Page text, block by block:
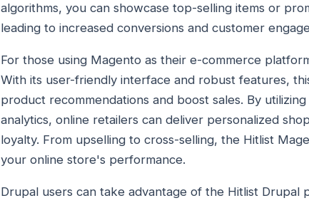
algorithms, you can showcase top-selling items or
leading to increased conversions and customer
For those using Magento as their e-commerce
With its user-friendly interface and robust features,
product recommendations and boost sales. By
analytics, online retailers can deliver personalized
loyalty. From upselling to cross-selling, the Hitlist
your online store's performance.
Drupal users can take advantage of the Hitlist